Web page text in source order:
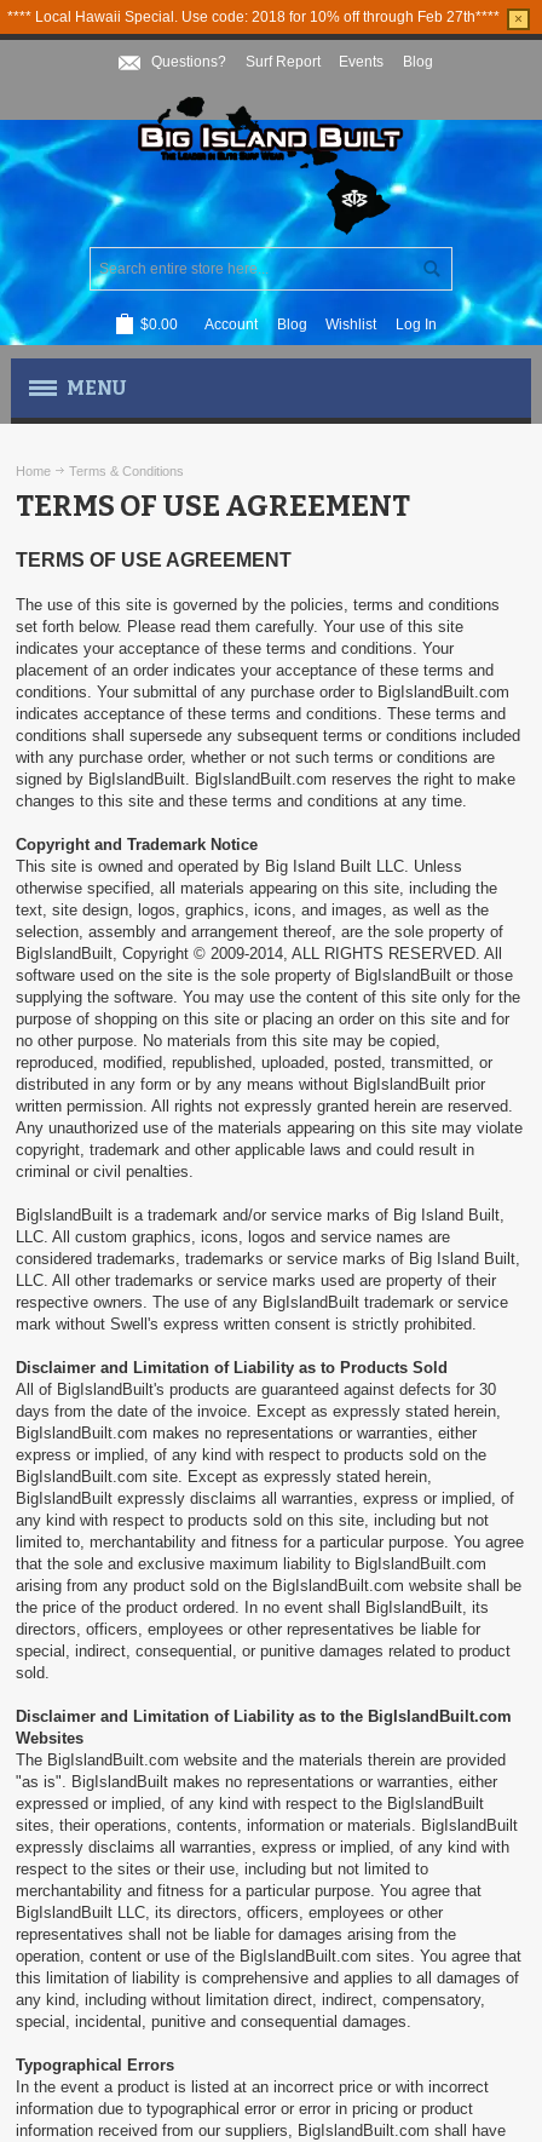
**** Local Hawaii Special. Use code: 2018 for 10% off through Feb 27th**** ×
Questions? Surf Report Events Blog
$0.00 Account Blog Wishlist Log In
MENU
WOMEN'S APPAREL
ACCESSORIES
SURFBOARDS
Home Terms & Conditions
TERMS OF USE AGREEMENT
TERMS OF USE AGREEMENT
The use of this site is governed by the policies, terms and conditions
set forth below. Please read them carefully. Your use of this site
indicates your acceptance of these terms and conditions. Your
placement of an order indicates your acceptance of these terms and
conditions. Your submittal of any purchase order to BigIslandBuilt.com
indicates acceptance of these terms and conditions. These terms and
conditions shall supersede any subsequent terms or conditions included
with any purchase order, whether or not such terms or conditions are
signed by BigIslandBuilt. BigIslandBuilt.com reserves the right to make
changes to this site and these terms and conditions at any time.
Copyright and Trademark Notice
This site is owned and operated by Big Island Built LLC. Unless
otherwise specified, all materials appearing on this site, including the
text, site design, logos, graphics, icons, and images, as well as the
selection, assembly and arrangement thereof, are the sole property of
BigIslandBuilt, Copyright © 2009-2014, ALL RIGHTS RESERVED. All
software used on the site is the sole property of BigIslandBuilt or those
supplying the software. You may use the content of this site only for the
purpose of shopping on this site or placing an order on this site and for
no other purpose. No materials from this site may be copied,
reproduced, modified, republished, uploaded, posted, transmitted, or
distributed in any form or by any means without BigIslandBuilt prior
written permission. All rights not expressly granted herein are reserved.
Any unauthorized use of the materials appearing on this site may violate
copyright, trademark and other applicable laws and could result in
criminal or civil penalties.
BigIslandBuilt is a trademark and/or service marks of Big Island Built,
LLC. All custom graphics, icons, logos and service names are
considered trademarks, trademarks or service marks of Big Island Built,
LLC. All other trademarks or service marks used are property of their
respective owners. The use of any BigIslandBuilt trademark or service
mark without Swell's express written consent is strictly prohibited.
Disclaimer and Limitation of Liability as to Products Sold
All of BigIslandBuilt's products are guaranteed against defects for 30
days from the date of the invoice. Except as expressly stated herein,
BigIslandBuilt.com makes no representations or warranties, either
express or implied, of any kind with respect to products sold on the
BigIslandBuilt.com site. Except as expressly stated herein,
BigIslandBuilt expressly disclaims all warranties, express or implied, of
any kind with respect to products sold on this site, including but not
limited to, merchantability and fitness for a particular purpose. You agree
that the sole and exclusive maximum liability to BigIslandBuilt.com
arising from any product sold on the BigIslandBuilt.com website shall be
the price of the product ordered. In no event shall BigIslandBuilt, its
directors, officers, employees or other representatives be liable for
special, indirect, consequential, or punitive damages related to product
sold.
Disclaimer and Limitation of Liability as to the BigIslandBuilt.com
Websites
The BigIslandBuilt.com website and the materials therein are provided
"as is". BigIslandBuilt makes no representations or warranties, either
expressed or implied, of any kind with respect to the BigIslandBuilt
sites, their operations, contents, information or materials. BigIslandBuilt
expressly disclaims all warranties, express or implied, of any kind with
respect to the sites or their use, including but not limited to
merchantability and fitness for a particular purpose. You agree that
BigIslandBuilt LLC, its directors, officers, employees or other
representatives shall not be liable for damages arising from the
operation, content or use of the BigIslandBuilt.com sites. You agree that
this limitation of liability is comprehensive and applies to all damages of
any kind, including without limitation direct, indirect, compensatory,
special, incidental, punitive and consequential damages.
Typographical Errors
In the event a product is listed at an incorrect price or with incorrect
information due to typographical error or error in pricing or product
information received from our suppliers, BigIslandBuilt.com shall have